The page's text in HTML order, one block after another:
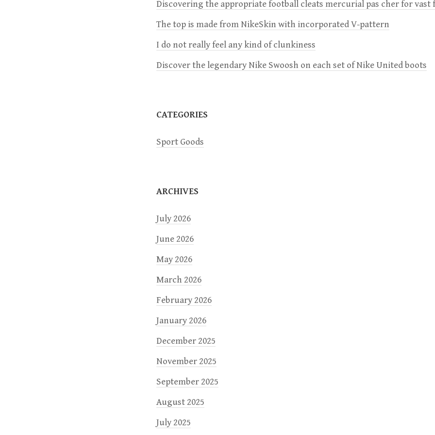
a
v
i
a
t
o
n
Discovering the appropriate football cleats mercurial pas cher for vast
The top is made from NikeSkin with incorporated V-pattern
I do not really feel any kind of clunkiness
Discover the legendary Nike Swoosh on each set of Nike United boots
CATEGORIES
Sport Goods
ARCHIVES
July 2026
June 2026
May 2026
March 2026
February 2026
January 2026
December 2025
November 2025
September 2025
August 2025
July 2025